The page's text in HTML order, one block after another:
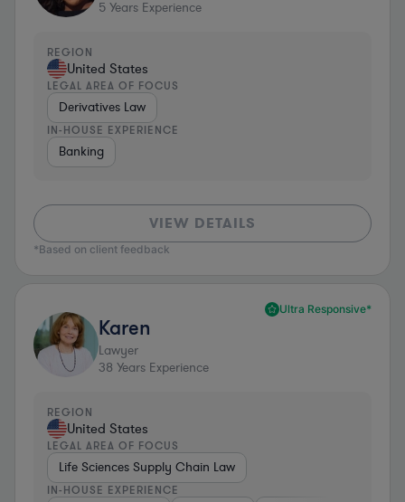
5 Years Experience
REGION
United States
LEGAL AREA OF FOCUS
Derivatives Law
IN-HOUSE EXPERIENCE
Banking
VIEW DETAILS
*Based on client feedback
Ultra Responsive*
Karen
Lawyer
38 Years Experience
REGION
United States
LEGAL AREA OF FOCUS
Life Sciences Supply Chain Law
IN-HOUSE EXPERIENCE